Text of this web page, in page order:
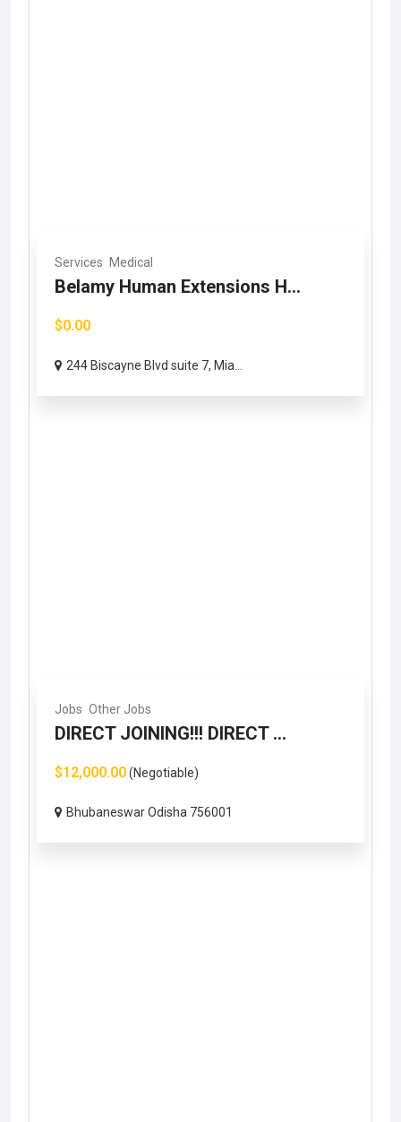
Services Medical
Belamy Human Extensions H...
$0.00
244 Biscayne Blvd suite 7, Mia...
Jobs Other Jobs
DIRECT JOINING!!! DIRECT ...
$12,000.00(Negotiable)
Bhubaneswar Odisha 756001